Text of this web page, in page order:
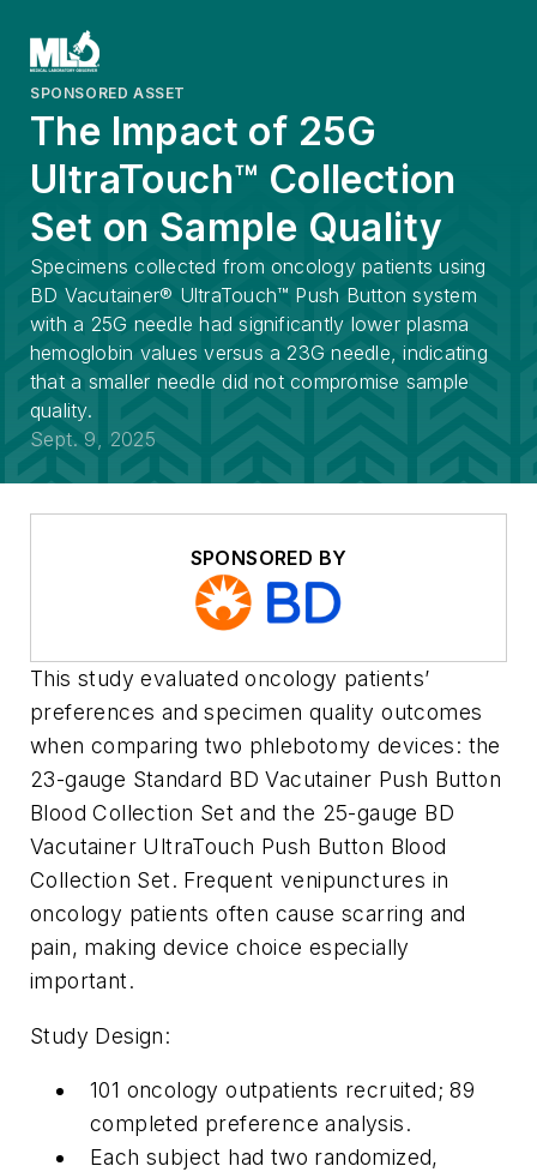
SPONSORED ASSET
The Impact of 25G
UltraTouch™ Collection
Set on Sample Quality
Specimens collected from oncology patients using
BD Vacutainer® UltraTouch™ Push Button system
with a 25G needle had significantly lower plasma
hemoglobin values versus a 23G needle, indicating
that a smaller needle did not compromise sample
quality.
Sept. 9, 2025
SPONSORED BY
This study evaluated oncology patients’
preferences and specimen quality outcomes
when comparing two phlebotomy devices: the
23-gauge Standard BD Vacutainer Push Button
Blood Collection Set and the 25-gauge BD
Vacutainer UltraTouch Push Button Blood
Collection Set. Frequent venipunctures in
oncology patients often cause scarring and
pain, making device choice especially
important.
Study Design:
101 oncology outpatients recruited; 89
completed preference analysis.
Each subject had two randomized,